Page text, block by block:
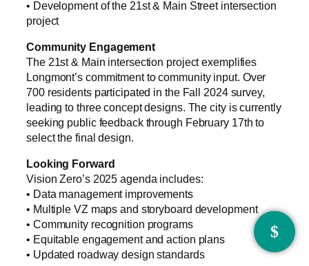
• Development of the 21st & Main Street intersection
project
Community Engagement
The 21st & Main intersection project exemplifies
Longmont’s commitment to community input. Over
700 residents participated in the Fall 2024 survey,
leading to three concept designs. The city is currently
seeking public feedback through February 17th to
select the final design.
Looking Forward
Vision Zero’s 2025 agenda includes:
• Data management improvements
• Multiple VZ maps and storyboard development
• Community recognition programs
• Equitable engagement and action plans
• Updated roadway design standards